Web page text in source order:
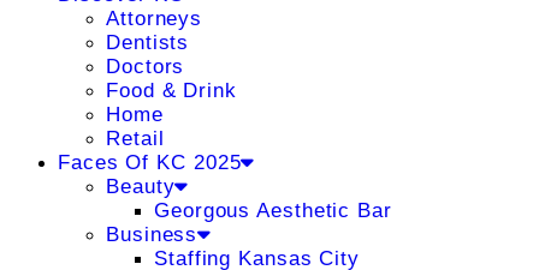
Attorneys
Dentists
Doctors
Food & Drink
Home
Retail
Faces Of KC 2025
Beauty
Georgous Aesthetic Bar
Business
Staffing Kansas City